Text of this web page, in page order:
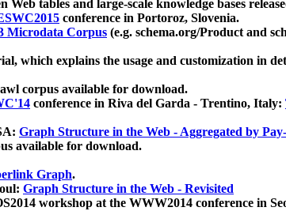
tables and large-scale knowledge bases
conference in Portoroz, Slovenia.
Microdata Corpus (e.g. schema.org/Product and
which explains the usage and customization in
corpus available for download.
conference in Riva del Garda - Trentino, Italy:
Graph Structure in the Web - Aggregated by
available for download.
Graph.
Graph Structure in the Web - Revisited
workshop at the WWW2014 conference in